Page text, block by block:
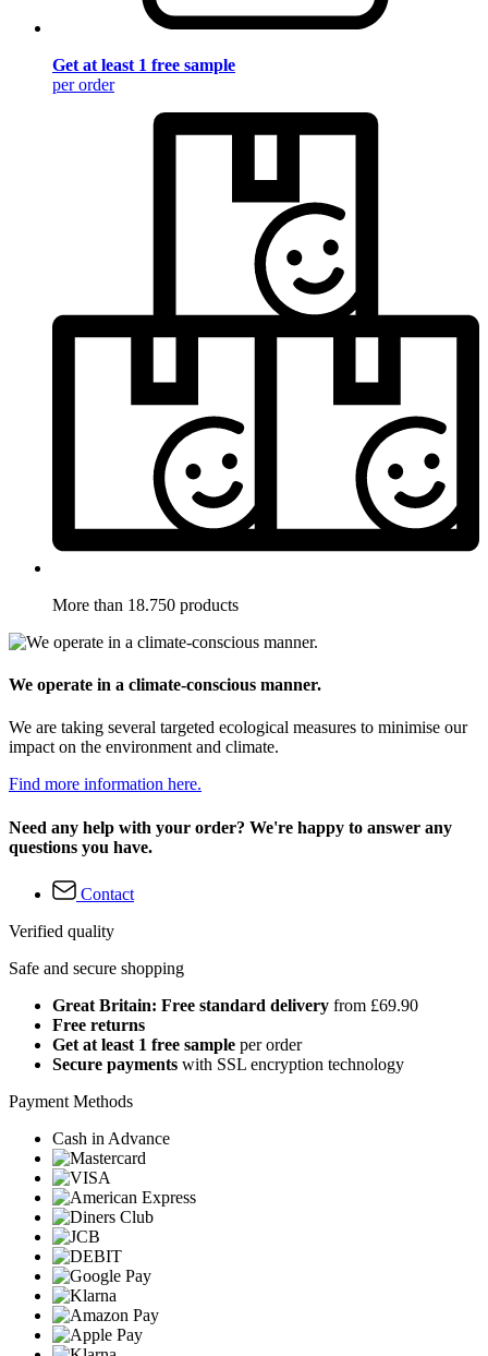
Get at least 1 free sample
per order
More than 18.750 products
We operate in a climate-conscious manner.
We are taking several targeted ecological measures to minimise our
impact on the environment and climate.
Find more information here.
Need any help with your order? We're happy to answer any
questions you have.
Contact
Verified quality
Safe and secure shopping
Great Britain: Free standard delivery from £69.90
Free returns
Get at least 1 free sample per order
Secure payments with SSL encryption technology
Payment Methods
Cash in Advance